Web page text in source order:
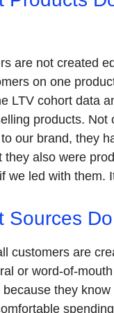
are not created
on one
LTV cohort data
products.
our brand, they
they also were
we led with them.
Sources
customers are
or word-of-
they